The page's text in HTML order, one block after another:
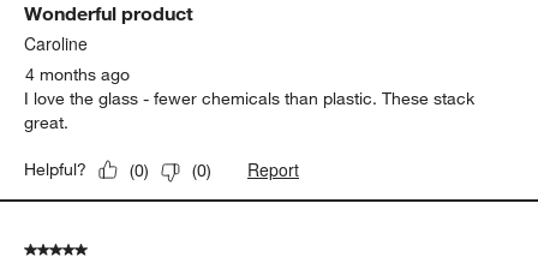
Wonderful product
Caroline
4 months ago
I love the glass - fewer chemicals than plastic. These stack
great.
Helpful? (0) (0) Report
5 out of 5 stars.